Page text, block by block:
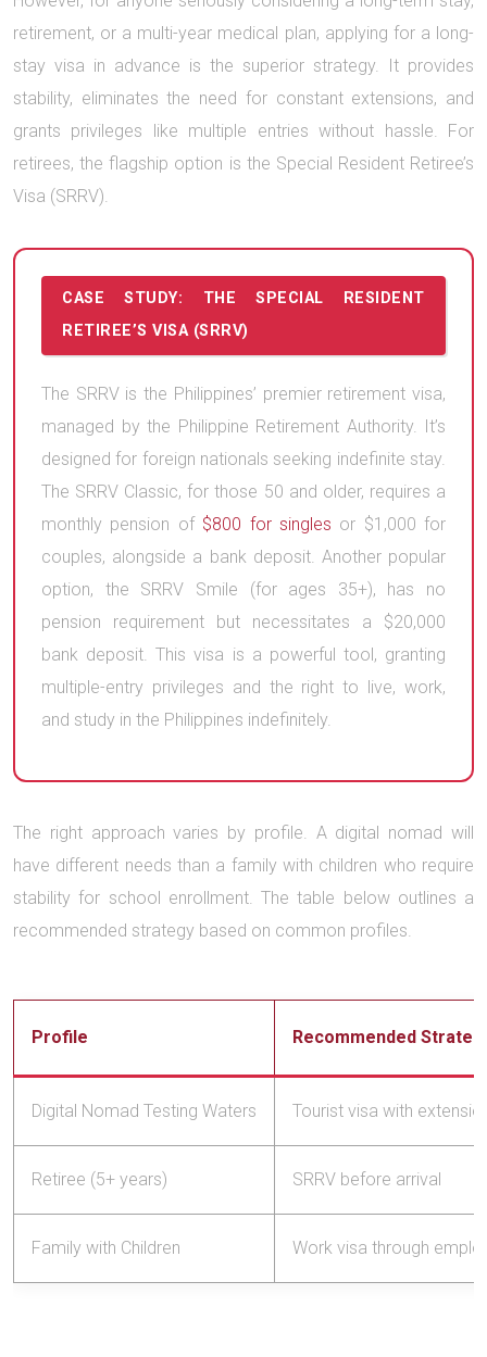
retirement, or a multi-year medical plan, applying for a long-
stay visa in advance is the superior strategy. It provides
stability, eliminates the need for constant extensions, and
grants privileges like multiple entries without hassle. For
retirees, the flagship option is the Special Resident Retiree’s
Visa (SRRV).
CASE STUDY: THE SPECIAL RESIDENT
RETIREE’S VISA (SRRV)
The SRRV is the Philippines’ premier retirement visa,
managed by the Philippine Retirement Authority. It’s
designed for foreign nationals seeking indefinite stay.
The SRRV Classic, for those 50 and older, requires a
monthly pension of $800 for singles or $1,000 for
couples, alongside a bank deposit. Another popular
option, the SRRV Smile (for ages 35+), has no
pension requirement but necessitates a $20,000
bank deposit. This visa is a powerful tool, granting
multiple-entry privileges and the right to live, work,
and study in the Philippines indefinitely.
The right approach varies by profile. A digital nomad will
have different needs than a family with children who require
stability for school enrollment. The table below outlines a
recommended strategy based on common profiles.
Profile Recommended
Digital Nomad Testing Waters Tourist visa with
Retiree (5+ years) SRRV before arrival
Family with Children Work visa through